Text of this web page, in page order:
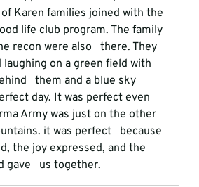
Karen families joined with the
life club program. The family
recon were also   there. They
laughing on a green field with
them and a blue sky
day. It was perfect even
Army was just on the other
it was perfect   because
the joy expressed, and the
gave   us together.